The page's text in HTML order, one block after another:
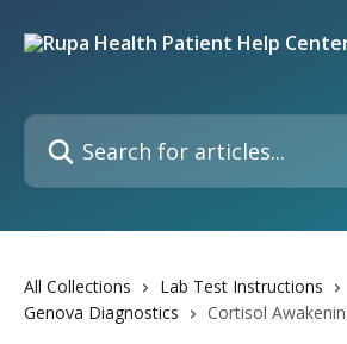
Search for articles...
All Collections
Lab Test Instructions
Genova Diagnostics
Cortisol